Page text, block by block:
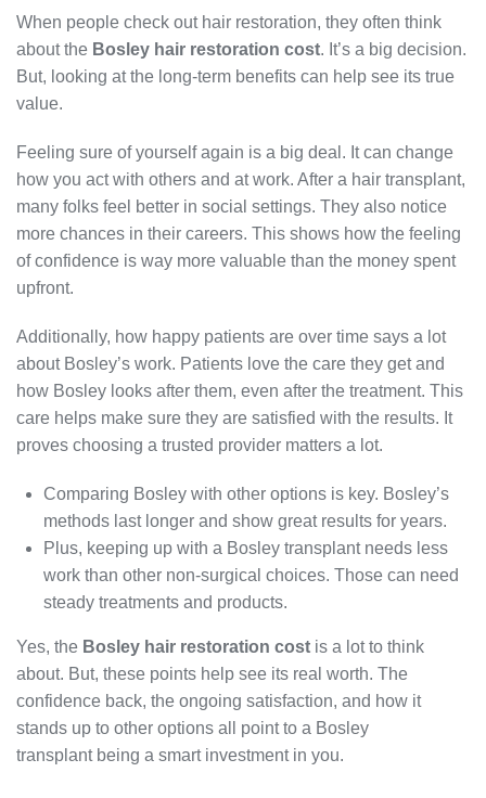
When people check out hair restoration, they often think
about the Bosley hair restoration cost. It’s a big decision.
But, looking at the long-term benefits can help see its true
value.
Feeling sure of yourself again is a big deal. It can change
how you act with others and at work. After a hair transplant,
many folks feel better in social settings. They also notice
more chances in their careers. This shows how the feeling
of confidence is way more valuable than the money spent
upfront.
Additionally, how happy patients are over time says a lot
about Bosley’s work. Patients love the care they get and
how Bosley looks after them, even after the treatment. This
care helps make sure they are satisfied with the results. It
proves choosing a trusted provider matters a lot.
Comparing Bosley with other options is key. Bosley’s
methods last longer and show great results for years.
Plus, keeping up with a Bosley transplant needs less
work than other non-surgical choices. Those can need
steady treatments and products.
Yes, the Bosley hair restoration cost is a lot to think
about. But, these points help see its real worth. The
confidence back, the ongoing satisfaction, and how it
stands up to other options all point to a Bosley
transplant being a smart investment in you.